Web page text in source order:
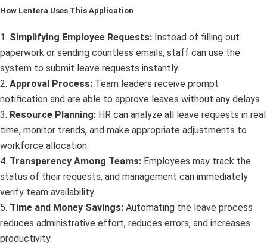
How Lentera Uses This Application
1. Simplifying Employee Requests: Instead of filling out
paperwork or sending countless emails, staff can use the
system to submit leave requests instantly.
2. Approval Process: Team leaders receive prompt
notification and are able to approve leaves without any delays.
3. Resource Planning: HR can analyze all leave requests in real
time, monitor trends, and make appropriate adjustments to
workforce allocation.
4. Transparency Among Teams: Employees may track the
status of their requests, and management can immediately
verify team availability.
5. Time and Money Savings: Automating the leave process
reduces administrative effort, reduces errors, and increases
productivity.